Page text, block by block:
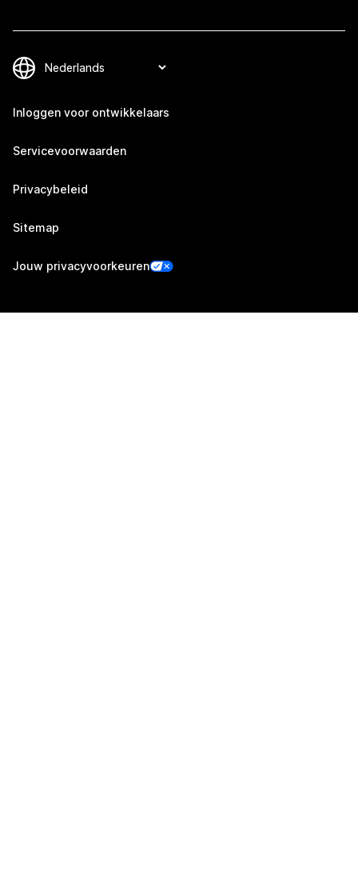
Inloggen voor ontwikkelaars
Servicevoorwaarden
Privacybeleid
Sitemap
Jouw privacyvoorkeuren